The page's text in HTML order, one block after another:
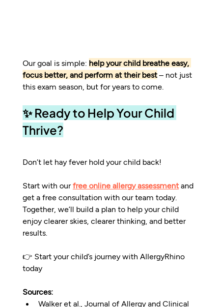
Our goal is simple: help your child breathe easy,
focus better, and perform at their best – not just
this exam season, but for years to come.
✨ Ready to Help Your Child
Thrive?
Don’t let hay fever hold your child back!
Start with our free online allergy assessment and
get a free consultation with our team today.
Together, we’ll build a plan to help your child
enjoy clearer skies, clearer thinking, and better
results.
👉 Start your child’s journey with AllergyRhino
today
Sources:
Walker et al., Journal of Allergy and Clinical